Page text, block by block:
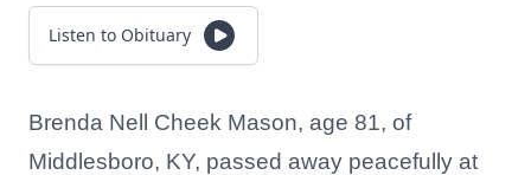
Listen to Obituary
Brenda Nell Cheek Mason, age 81, of
Middlesboro, KY, passed away peacefully at